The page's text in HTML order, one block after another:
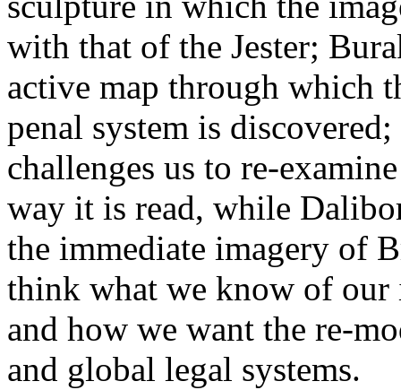
with that of the Jester;
active map through which
penal system is
challenges us to re-
way it is read, while
the immediate imagery of
think what we know of our
and how we want the re-
and global legal systems.